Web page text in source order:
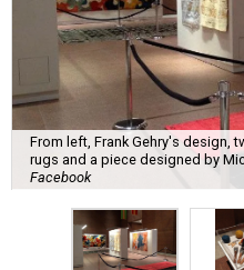
From left, Frank Gehry's design,
rugs and a piece designed by
Facebook